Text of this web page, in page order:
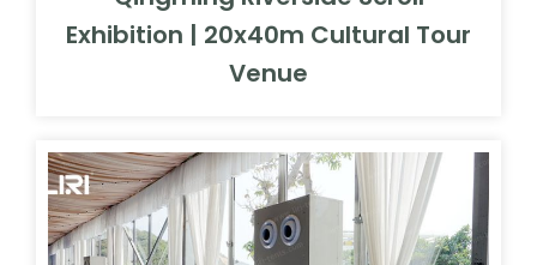
Exhibition | 20x40m Cultural Tour
Venue